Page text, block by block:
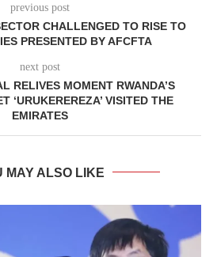
previous post
CHALLENGED TO RISE TO
PRESENTED BY AFCFTA
next post
RELIVES MOMENT RWANDA’S
‘URUKEREREZA’ VISITED THE
EMIRATES
MAY ALSO LIKE